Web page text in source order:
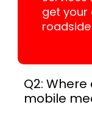
get your
Q2:
mobile